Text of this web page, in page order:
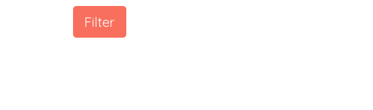
Filter